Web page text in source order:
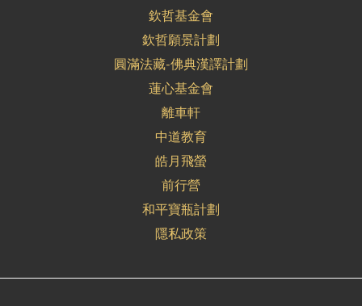
欽哲基金會
欽哲願景計劃
圓滿法藏-佛典漢譯計劃
蓮心基金會
離車軒
中道教育
皓月飛螢
前行營
和平寶瓶計劃
隱私政策